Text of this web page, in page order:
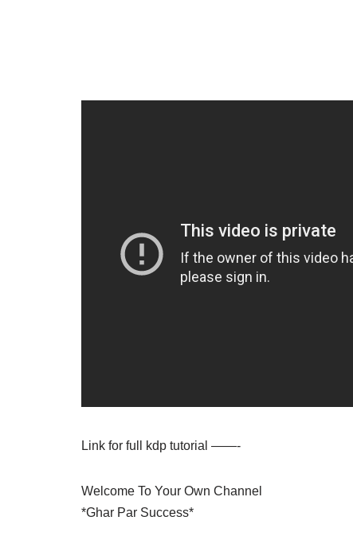
Link for full kdp tutorial ——-
Welcome To Your Own Channel
*Ghar Par Success*